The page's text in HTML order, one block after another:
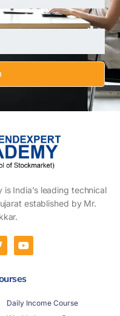
India’s leading technical
established by Mr.
Daily Income Course